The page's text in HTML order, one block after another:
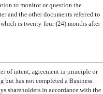
to monitor or question the
and the other documents referred to
is twenty-four (24) months after
of intent, agreement in principle or
has not completed a Business
shareholders in accordance with the